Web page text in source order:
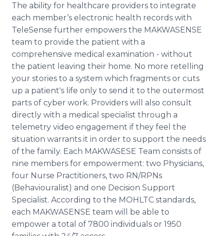
The ability for healthcare providers to integrate
each member’s electronic health records with
TeleSense further empowers the MAKWASENSE
team to provide the patient with a
comprehensive medical examination - without
the patient leaving their home. No more retelling
your stories to a system which fragments or cuts
up a patient's life only to send it to the outermost
parts of cyber work. Providers will also consult
directly with a medical specialist through a
telemetry video engagement if they feel the
situation warrants it in order to support the needs
of the family. Each MAKWASESE Team consists of
nine members for empowerment: two Physicians,
four Nurse Practitioners, two RN/RPNs
(Behaviouralist) and one Decision Support
Specialist. According to the MOHLTC standards,
each MAKWASENSE team will be able to
empower a total of 7800 individuals or 1950